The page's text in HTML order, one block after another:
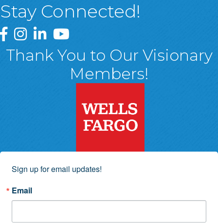
Stay Connected!
Greater Wyoming Valley Chamber Facebook Page
Greater Wyoming Valley Chamber Instagram Page
Greater Wyoming Valley Chamber Linked In
Greater Wyoming Valley Chamber
Thank You to Our Visionary
Members!
Sign up for email updates!
Email